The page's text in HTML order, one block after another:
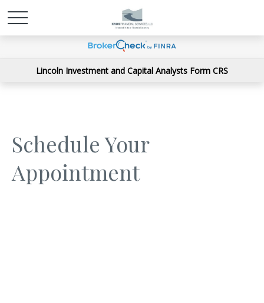
Lincoln Investment and Capital Analysts Form CRS
Schedule Your
Appointment